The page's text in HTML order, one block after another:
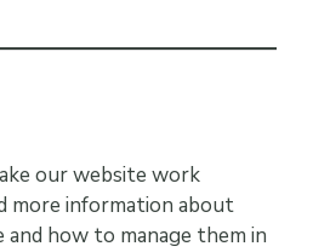
our website work
more information about
and how to manage them in